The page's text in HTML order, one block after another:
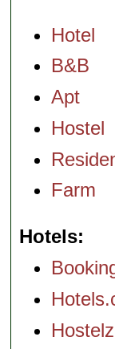
Hotel
B&B
Apt
Hostel
Farm
Hotels